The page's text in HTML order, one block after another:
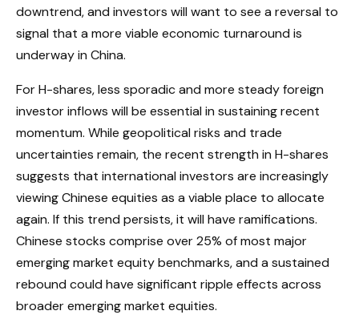
downtrend, and investors will want to see a reversal to
signal that a more viable economic turnaround is
underway in China.
For H-shares, less sporadic and more steady foreign
investor inflows will be essential in sustaining recent
momentum. While geopolitical risks and trade
uncertainties remain, the recent strength in H-shares
suggests that international investors are increasingly
viewing Chinese equities as a viable place to allocate
again. If this trend persists, it will have ramifications.
Chinese stocks comprise over 25% of most major
emerging market equity benchmarks, and a sustained
rebound could have significant ripple effects across
broader emerging market equities.